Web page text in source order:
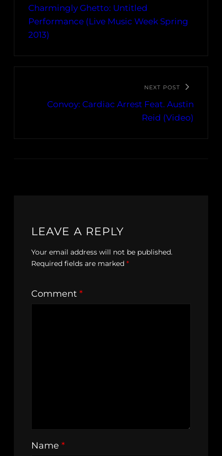
Charmingly Ghetto: Untitled
Performance (Live Music Week Spring
2013)
NEXT POST
Convoy: Cardiac Arrest Feat. Austin
Reid (Video)
LEAVE A REPLY
Your email address will not be published.
Required fields are marked *
Comment *
Name *